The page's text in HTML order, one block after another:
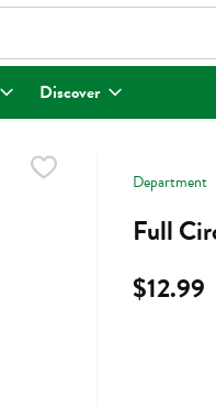
Type your search term
Discover
Department
Full
$12.99